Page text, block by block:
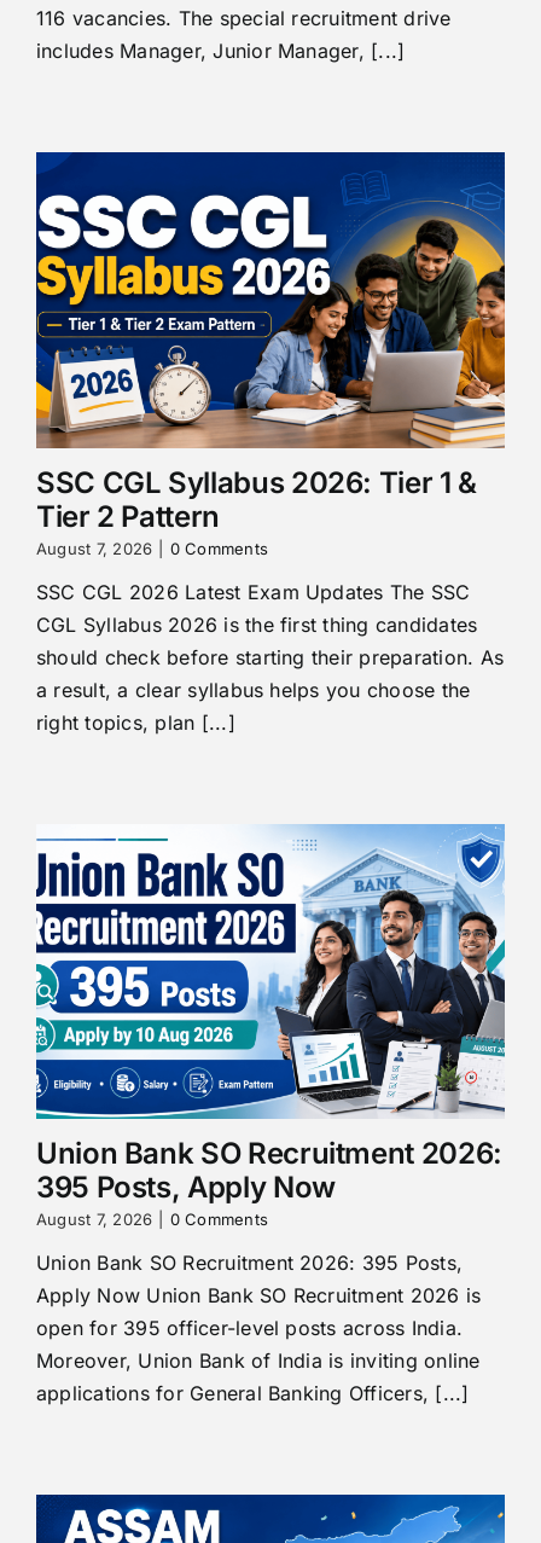
116 vacancies. The special recruitment drive
includes Manager, Junior Manager, [...]
SSC CGL Syllabus 2026: Tier 1 &
Tier 2 Pattern
August 7, 2026 0 Comments
SSC CGL 2026 Latest Exam Updates The SSC
CGL Syllabus 2026 is the first thing candidates
should check before starting their preparation. As
a result, a clear syllabus helps you choose the
right topics, plan [...]
Union Bank SO Recruitment 2026:
395 Posts, Apply Now
August 7, 2026 0 Comments
Union Bank SO Recruitment 2026: 395 Posts,
Apply Now Union Bank SO Recruitment 2026 is
open for 395 officer-level posts across India.
Moreover, Union Bank of India is inviting online
applications for General Banking Officers, [...]